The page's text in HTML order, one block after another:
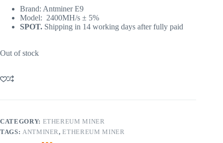
Brand: Antminer E9
Model: 2400MH/s ± 5%
SPOT. Shipping in 14 working days after fully paid
Out of stock
CATEGORY: ETHEREUM MINER
TAGS: ANTMINER,ETHEREUM MINER